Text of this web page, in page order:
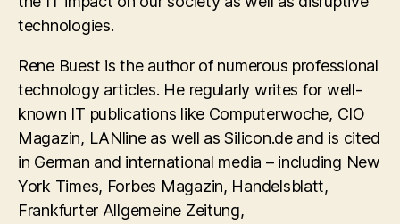
technologies.
Rene Buest is the author of numerous professional
technology articles. He regularly writes for well-
known IT publications like Computerwoche, CIO
Magazin, LANline as well as Silicon.de and is cited
in German and international media – including New
York Times, Forbes Magazin, Handelsblatt,
Frankfurter Allgemeine Zeitung,